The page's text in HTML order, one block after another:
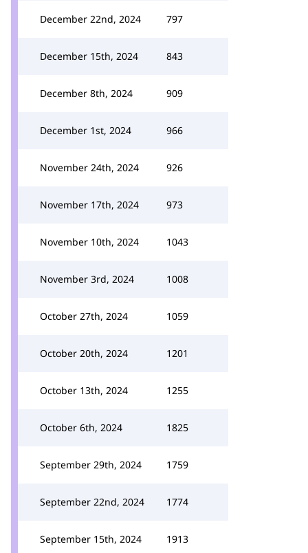
December 22nd, 2024 797
December 15th, 2024 843
December 8th, 2024 909
December 1st, 2024 966
November 24th, 2024 926
November 17th, 2024 973
November 10th, 2024 1043
November 3rd, 2024 1008
October 27th, 2024 1059
October 20th, 2024 1201
October 13th, 2024 1255
October 6th, 2024 1825
September 29th, 2024 1759
September 22nd, 2024 1774
September 15th, 2024 1913